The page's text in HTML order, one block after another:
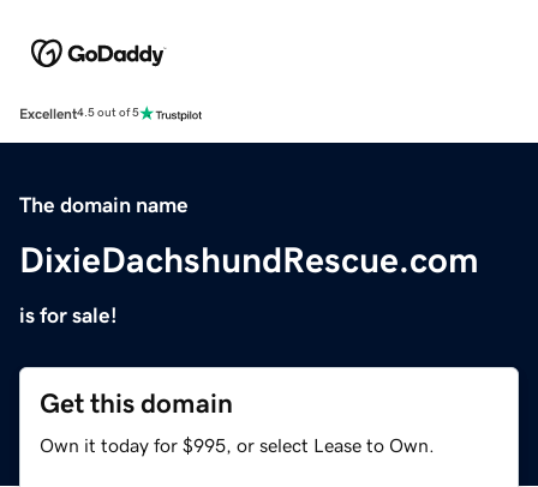
Excellent4.5 out of 5
The domain name
DixieDachshundRescue.com
is for sale!
Get this domain
Own it today for $995, or select Lease to Own.